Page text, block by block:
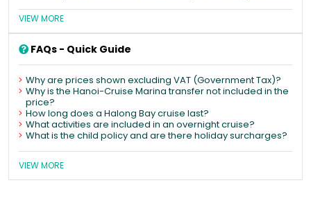
VIEW MORE
FAQs - Quick Guide
Why are prices shown excluding VAT (Government Tax)?
Why is the Hanoi-Cruise Marina transfer not included in the
price?
How long does a Halong Bay cruise last?
What activities are included in an overnight cruise?
What is the child policy and are there holiday surcharges?
VIEW MORE